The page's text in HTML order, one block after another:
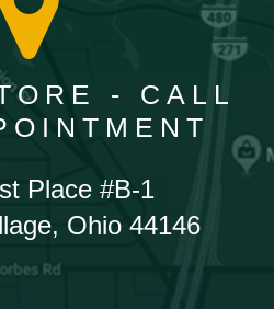
- CALL
Place #B-1
Ohio 44146